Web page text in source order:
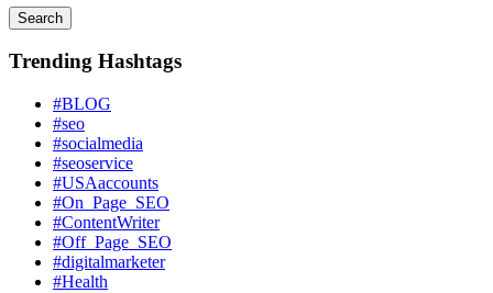
Search
Trending Hashtags
#BLOG
#seo
#socialmedia
#seoservice
#USAaccounts
#On_Page_SEO
#ContentWriter
#Off_Page_SEO
#digitalmarketer
#Health